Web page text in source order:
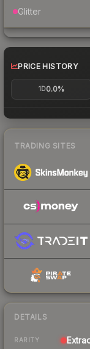
Glitter
PRICE HISTORY
1D0.0%
TRADING SITES
DETAILS
RARITY